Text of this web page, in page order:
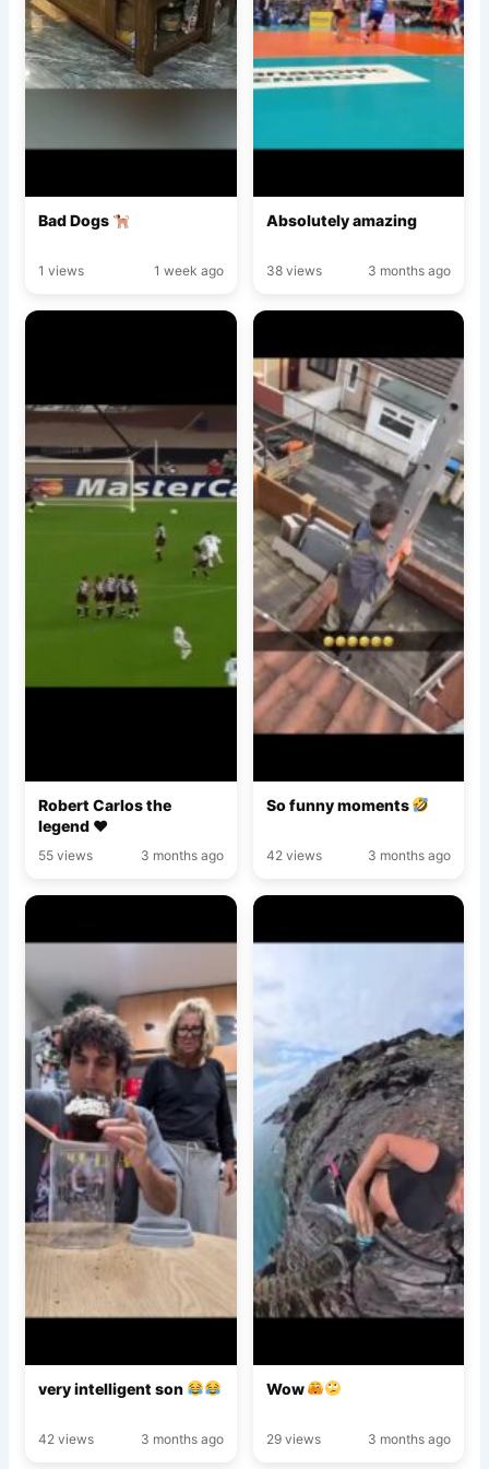
Bad Dogs
1 views 1 week ago
Absolutely amazing
38 views 3 months ago
Robert Carlos the
legend ♥️
55 views 3 months ago
So funny moments
42 views 3 months ago
very intelligent son
42 views 3 months ago
Wow
29 views 3 months ago